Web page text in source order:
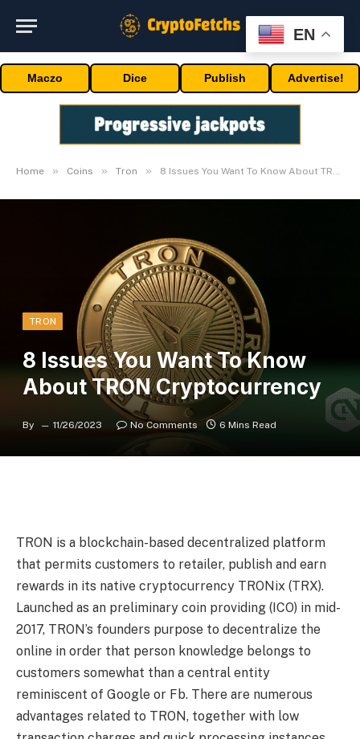
Maczo Dice Publish Advertise!
Home » Coins » Tron » 8 Issues You Want To Know About TRON Cryptocurrency
TRON
8 Issues You Want To Know
About TRON Cryptocurrency
By 11/26/2023 No Comments 6 Mins Read
TRON is a blockchain-based decentralized platform
that permits customers to retailer, publish and earn
rewards in its native cryptocurrency TRONix (TRX).
Launched as an preliminary coin providing (ICO) in mid-
2017, TRON’s founders purpose to decentralize the
online in order that person knowledge belongs to
customers somewhat than a central entity
reminiscent of Google or Fb. There are numerous
advantages related to TRON, together with low
EN